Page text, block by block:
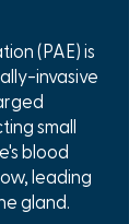
(PAE) is
invasive
small
blood
leading
gland.